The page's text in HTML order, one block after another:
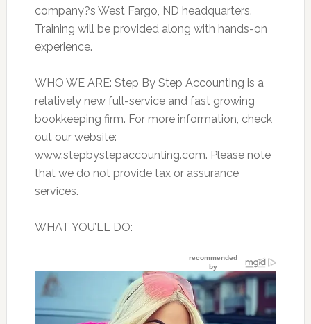
company?s West Fargo, ND headquarters.
Training will be provided along with hands-on
experience.
WHO WE ARE: Step By Step Accounting is a
relatively new full-service and fast growing
bookkeeping firm. For more information, check
out our website:
www.stepbystepaccounting.com. Please note
that we do not provide tax or assurance
services.
WHAT YOU’LL DO: